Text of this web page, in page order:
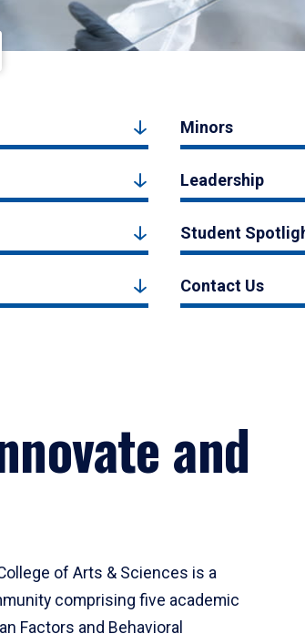
Minors
Leadership
Student
Contact Us
and
of Arts & Sciences is a
comprising five academic
Factors and Behavioral